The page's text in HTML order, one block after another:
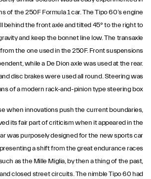
of the 250F Formula 1 car. The Tipo 60’s engine
behind the front axle and tilted 45° to the right to
and keep the bonnet line low. The transaxle
the one used in the 250F. Front suspensions
while a De Dion axle was used at the rear.
disc brakes were used all round. Steering was
of a modern rack-and-pinion type steering box.
when innovations push the current boundaries,
its fair part of criticism when it appeared in the
was purposely designed for the new sports car
a shift from the great endurance races
as the Mille Miglia, by then a thing of the past,
closed street circuits. The nimble Tipo 60 had